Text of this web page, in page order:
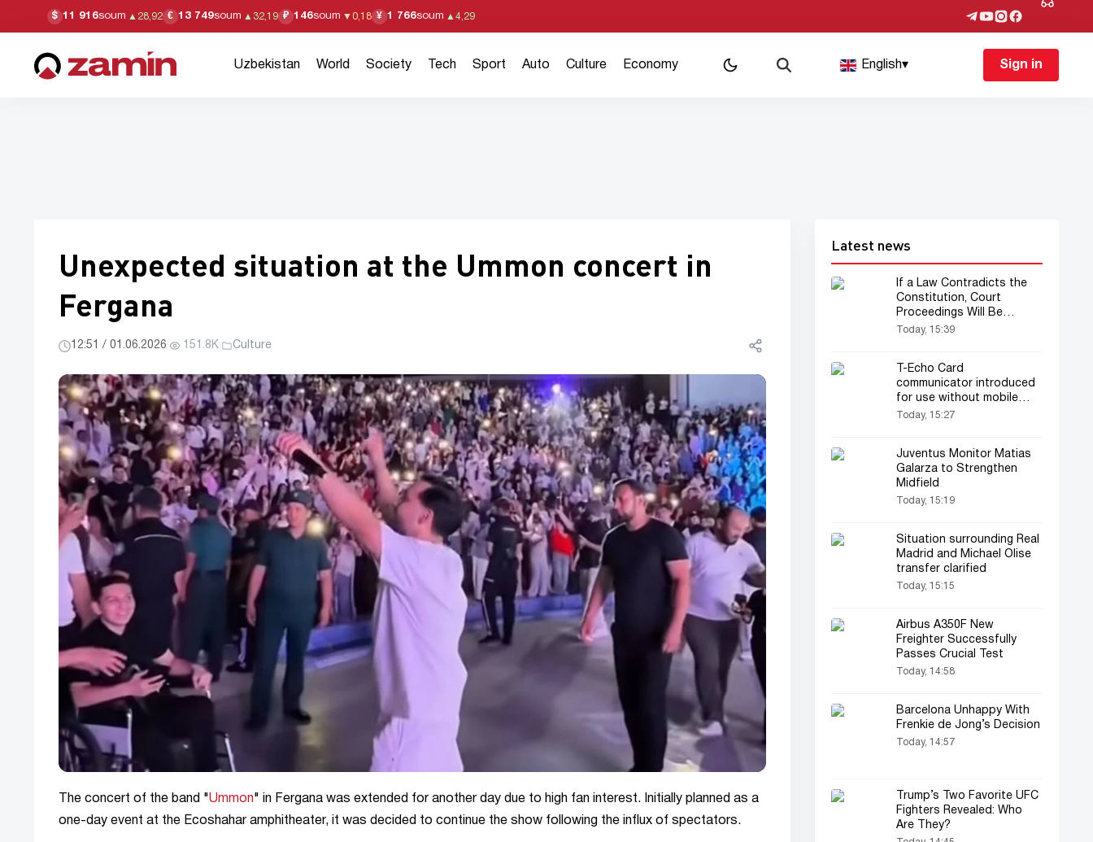
$ 11 916soum ▲ 28,92 € 13 749soum ▲ 32,19 ₽ 146soum ▼ 0,18 ¥ 1 766soum ▲ 4,29
Uzbekistan World Society Tech Sport Auto Culture Economy English▾ Sign in
Unexpected situation at the Ummon concert in
Fergana
12:51 / 01.06.2026· 151.8K· Culture
The concert of the band "Ummon" in Fergana was extended for another day due to high fan interest. Initially planned as a
one-day event at the Ecoshahar amphitheater, it was decided to continue the show following the influx of spectators.
Latest news
If a Law Contradicts the
Constitution, Court
Proceedings Will Be
Suspended — New
Today, 15:39
T-Echo Card
communicator introduced
for use without mobile
connectivity
Today, 15:27
Juventus Monitor Matias
Galarza to Strengthen
Midfield
Today, 15:19
Situation surrounding Real
Madrid and Michael Olise
transfer clarified
Today, 15:15
Airbus A350F New
Freighter Successfully
Passes Crucial Test
Today, 14:58
Barcelona Unhappy With
Frenkie de Jong’s Decision
Today, 14:57
Trump’s Two Favorite UFC
Fighters Revealed: Who
Are They?